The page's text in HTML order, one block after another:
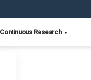
Continuous Research